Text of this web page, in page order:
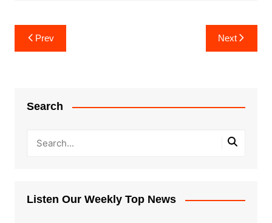
Post
navigation
Prev Next
Search
Listen Our Weekly Top News